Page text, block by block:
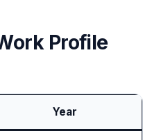
Profile
Year